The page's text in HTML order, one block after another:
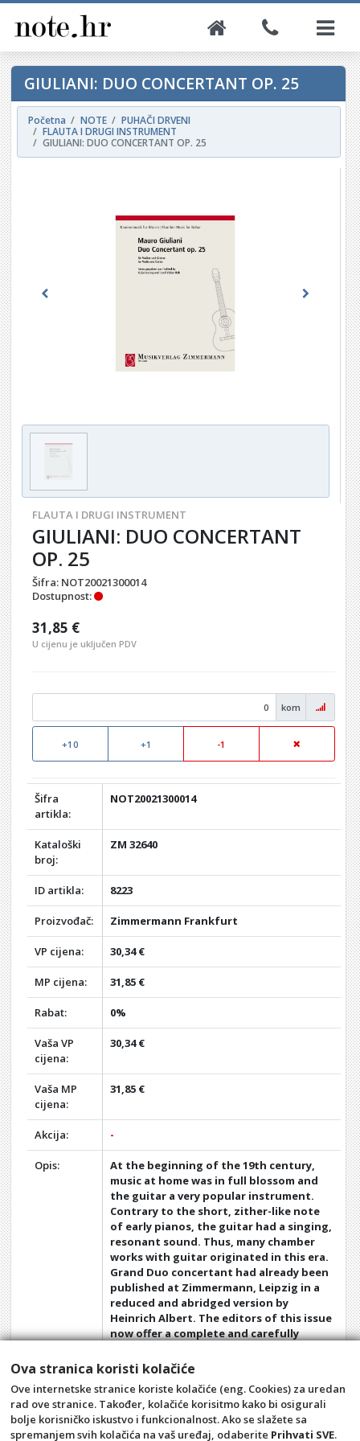
GIULIANI: DUO CONCERTANT OP. 25
Početna NOTE
PUHAČI DRVENI
FLAUTA I DRUGI INSTRUMENT
GIULIANI: DUO CONCERTANT OP. 25
Previous Next
FLAUTA I DRUGI INSTRUMENT
GIULIANI: DUO CONCERTANT
OP. 25
Šifra: NOT20021300014
Dostupnost:
31,85 €
U cijenu je uključen PDV
kom
+10 +1 -1
Šifra
artikla:
NOT20021300014
Kataloški
broj:
ZM 32640
ID artikla: 8223
Proizvođač: Zimmermann Frankfurt
VP cijena: 30,34 €
MP cijena: 31,85 €
Rabat: 0%
Vaša VP
cijena:
30,34 €
Vaša MP
cijena:
31,85 €
Akcija: -
Opis:
At the beginning of the 19th century,
music at home was in full blossom and
the guitar a very popular instrument.
Contrary to the short, zither-like note
of early pianos, the guitar had a singing,
resonant sound. Thus, many chamber
works with guitar originated in this era.
Grand Duo concertant had already been
published at Zimmermann, Leipzig in a
reduced and abridged version by
Heinrich Albert. The editors of this issue
now offer a complete and carefully
on the original print (cf. the version for
flute and piano published by
Zimmermann with the number ZZM
25950)
Ova stranica koristi kolačiće
Ove internetske stranice koriste kolačiće (eng. Cookies) za uredan
rad ove stranice. Također, kolačiće korisitmo kako bi osigurali
bolje korisničko iskustvo i funkcionalnost. Ako se slažete sa
spremanjem svih kolačića na vaš uređaj, odaberite Prihvati SVE.